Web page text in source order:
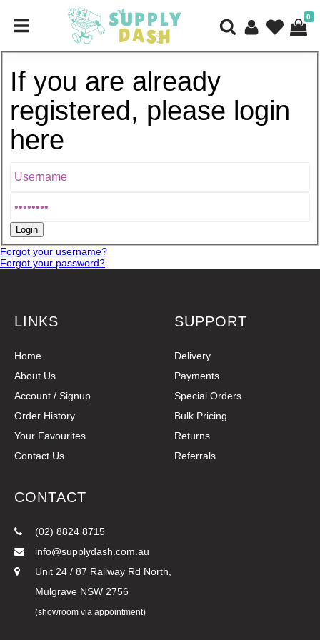
0
If you are already
registered, please login
here
Forgot your username?
Forgot your password?
LINKS
Home
About Us
Account / Signup
Order History
Your Favourites
Contact Us
SUPPORT
Delivery
Payments
Special Orders
Bulk Pricing
Returns
Referrals
CONTACT
(02) 8824 8715
info@supplydash.com.au
Unit 24 / 87 Railway Rd North,
Mulgrave NSW 2756
(showroom via appointment)